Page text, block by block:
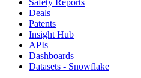
Deals
Patents
Insight Hub
APIs
Dashboards
Datasets - Snowflake